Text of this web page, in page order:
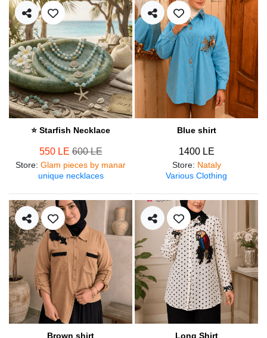
⭐ Starfish Necklace
550 LE600 LE
Store: Glam pieces by manar
unique necklaces
Blue shirt
1400 LE
Store: Nataly
Various Clothing
Brown shirt Long Shirt